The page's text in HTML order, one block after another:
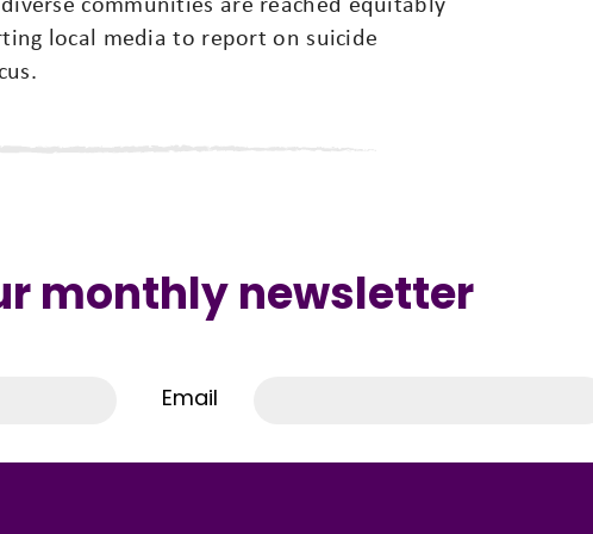
local media to report on suicide
monthly newsletter
Email